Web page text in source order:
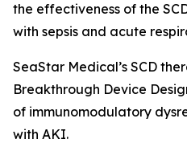
the effectiveness of the
with sepsis and acute
SeaStar Medical’s SCD
Breakthrough Device
of immunomodulatory
with AKI.